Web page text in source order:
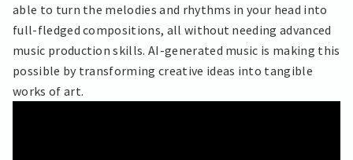
able to turn the melodies and rhythms in your head into
full-fledged compositions, all without needing advanced
music production skills. AI-generated music is making this
possible by transforming creative ideas into tangible
works of art.